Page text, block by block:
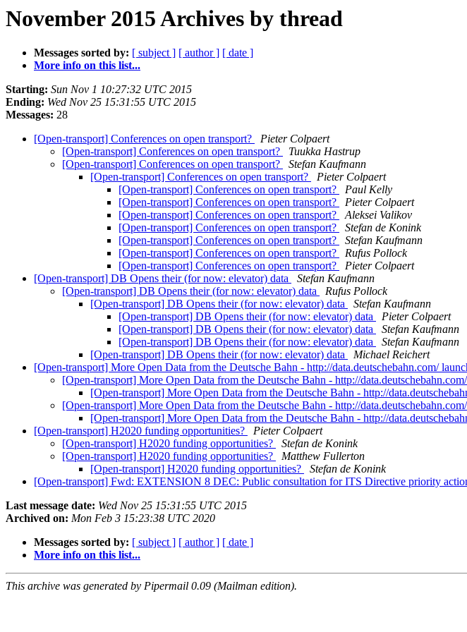
November 2015 Archives by thread
Messages sorted by: [ subject ] [ author ] [ date ]
More info on this list...
Starting: Sun Nov 1 10:27:32 UTC 2015
Ending: Wed Nov 25 15:31:55 UTC 2015
Messages: 28
[Open-transport] Conferences on open transport?
Pieter Colpaert
[Open-transport] Conferences on open transport?
Tuukka Hastrup
[Open-transport] Conferences on open transport?
Stefan Kaufmann
[Open-transport] Conferences on open transport?
Pieter Colpaert
[Open-transport] Conferences on open transport?
Paul Kelly
[Open-transport] Conferences on open transport?
Pieter Colpaert
[Open-transport] Conferences on open transport?
Aleksei Valikov
[Open-transport] Conferences on open transport?
Stefan de Konink
[Open-transport] Conferences on open transport?
Stefan Kaufmann
[Open-transport] Conferences on open transport?
Rufus Pollock
[Open-transport] Conferences on open transport?
Pieter Colpaert
[Open-transport] DB Opens their (for now: elevator) data
Stefan Kaufmann
[Open-transport] DB Opens their (for now: elevator) data
Rufus Pollock
[Open-transport] DB Opens their (for now: elevator) data
Stefan Kaufmann
[Open-transport] DB Opens their (for now: elevator) data
Pieter Colpaert
[Open-transport] DB Opens their (for now: elevator) data
Stefan Kaufmann
[Open-transport] DB Opens their (for now: elevator) data
Stefan Kaufmann
[Open-transport] DB Opens their (for now: elevator) data
Michael Reichert
[Open-transport] More Open Data from the Deutsche Bahn - http://data.deutschebahn.com/
[Open-transport] More Open Data from the Deutsche Bahn - http://
[Open-transport] More Open Data from the Deutsche Bahn - http://
[Open-transport] More Open Data from the Deutsche Bahn - http://
[Open-transport] More Open Data from the Deutsche Bahn - http://
[Open-transport] H2020 funding opportunities?
Pieter Colpaert
[Open-transport] H2020 funding opportunities?
Stefan de Konink
[Open-transport] H2020 funding opportunities?
Matthew Fullerton
[Open-transport] H2020 funding opportunities?
Stefan de Konink
[Open-transport] Fwd: EXTENSION 8 DEC: Public consultation for ITS Directive priority
Last message date: Wed Nov 25 15:31:55 UTC 2015
Archived on: Mon Feb 3 15:23:38 UTC 2020
Messages sorted by: [ subject ] [ author ] [ date ]
More info on this list...
This archive was generated by Pipermail 0.09 (Mailman edition).